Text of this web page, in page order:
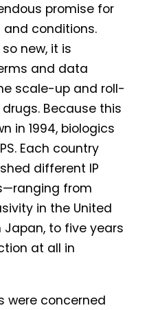
promise for
conditions.
new, it is
and data
scale-up and roll-
Because this
in 1994, biologics
Each country
different IP
from
in the United
to five years
at all in
were concerned